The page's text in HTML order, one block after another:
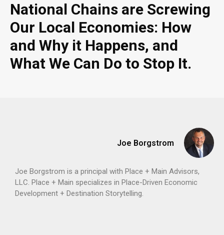
National Chains are Screwing
Our Local Economies: How
and Why it Happens, and
What We Can Do to Stop It.
Joe Borgstrom
Joe Borgstrom is a principal with Place + Main Advisors,
LLC. Place + Main specializes in Place-Driven Economic
Development + Destination Storytelling.